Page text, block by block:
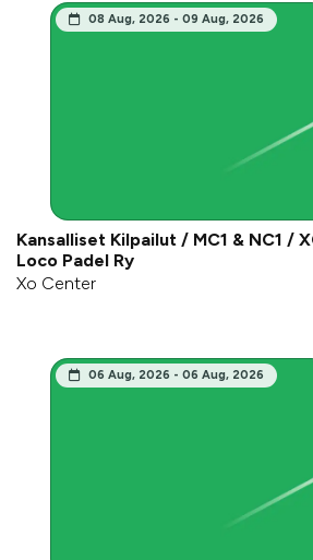
08 Aug, 2026 - 09 Aug, 2026
Kansalliset Kilpailut / MC1 & NC1 /
Loco Padel Ry
Xo Center
06 Aug, 2026 - 06 Aug, 2026